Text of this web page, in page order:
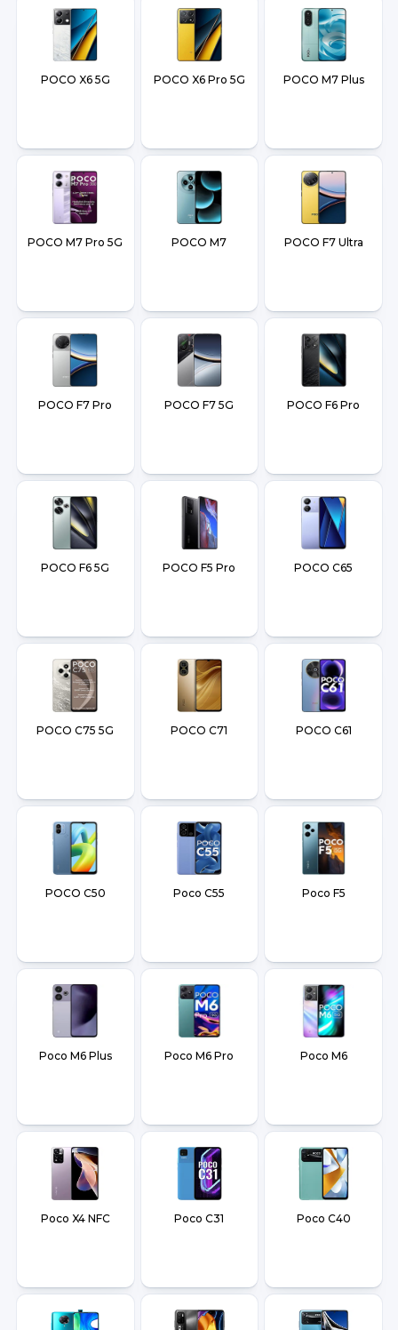
POCO X6 5G POCO X6 Pro 5G POCO M7 Plus
POCO M7 Pro 5G POCO M7 POCO F7 Ultra
POCO F7 Pro POCO F7 5G POCO F6 Pro
POCO F6 5G POCO F5 Pro POCO C65
POCO C75 5G POCO C71 POCO C61
POCO C50 Poco C55 Poco F5
Poco M6 Plus Poco M6 Pro Poco M6
Poco X4 NFC Poco C31 Poco C40